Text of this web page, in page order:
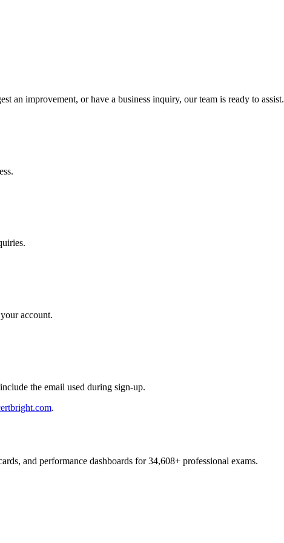
an improvement, or have a business inquiry, our team is ready to assist.
account.
the email used during sign-up.
.
and performance dashboards for34,608+ professional exams.